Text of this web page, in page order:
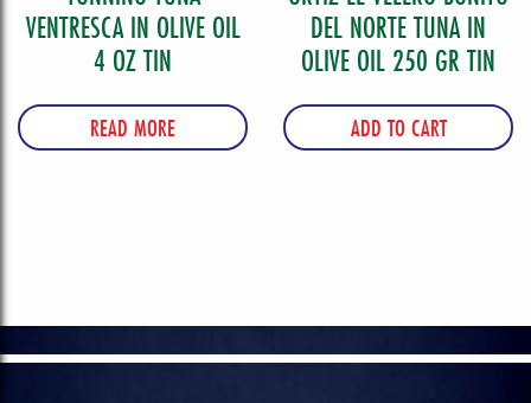
VENTRESCA IN OLIVE OIL
4 OZ TIN
READ MORE
DEL NORTE TUNA IN
OLIVE OIL 250 GR TIN
ADD TO CART